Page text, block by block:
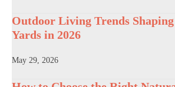
Outdoor Living Trends
Yards in 2026
May 29, 2026